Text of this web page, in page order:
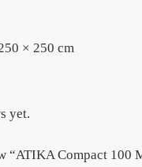
× 250 cm
yet.
“ATIKA Compact 100